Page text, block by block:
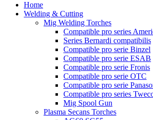
Home
Welding & Cutting
Mig Welding Torches
Compatible pro series
Series Bernardi compatibilis
Compatible pro serie Binzel
Compatible pro serie ESAB
Compatible pro serie Fronis
Compatible pro serie OTC
Compatible pro serie
Compatible pro series
Mig Spool Gun
Plasma Secans Torches